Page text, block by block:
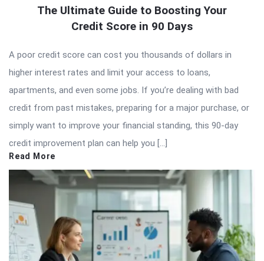
The Ultimate Guide to Boosting Your
Credit Score in 90 Days
A poor credit score can cost you thousands of dollars in
higher interest rates and limit your access to loans,
apartments, and even some jobs. If you’re dealing with bad
credit from past mistakes, preparing for a major purchase, or
simply want to improve your financial standing, this 90-day
credit improvement plan can help you […]
Read More